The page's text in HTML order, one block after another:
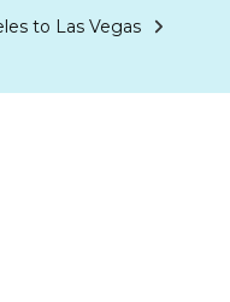
to Las Vegas